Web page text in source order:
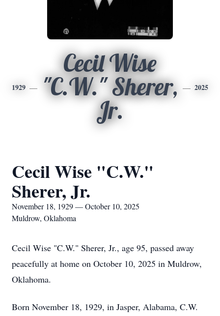
1929
Cecil Wise
"C.W." Sherer,
Jr.
2025
Cecil Wise "C.W."
Sherer, Jr.
November 18, 1929 — October 10, 2025
Muldrow, Oklahoma
Cecil Wise "C.W." Sherer, Jr., age 95, passed away
peacefully at home on October 10, 2025 in Muldrow,
Oklahoma.
Born November 18, 1929, in Jasper, Alabama, C.W.